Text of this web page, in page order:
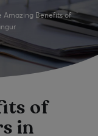
Amazing Benefits of
of
in